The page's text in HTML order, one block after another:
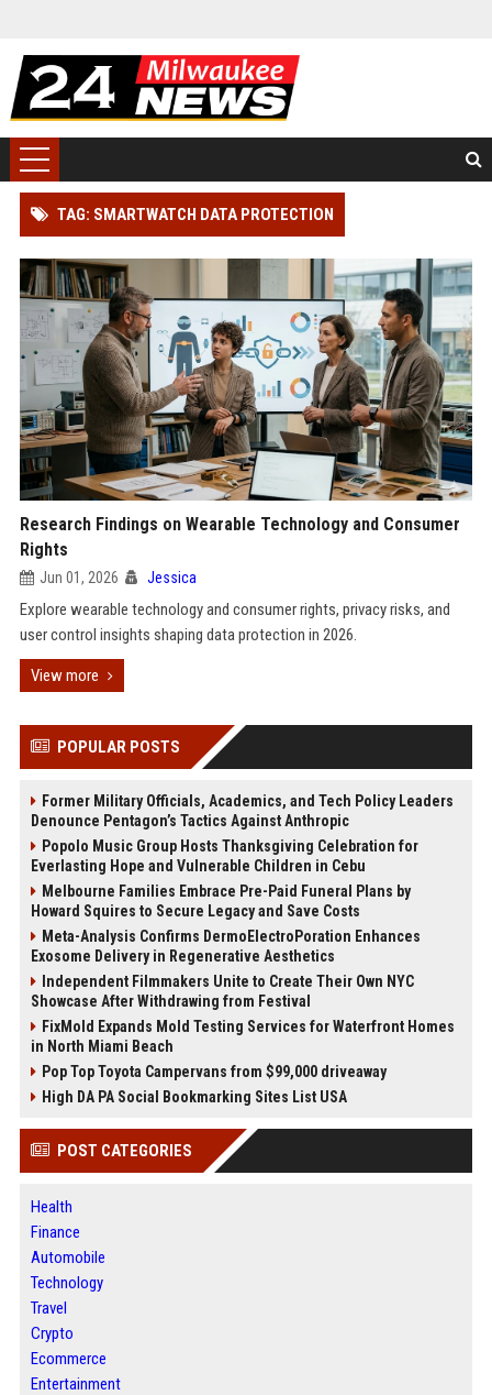
TAG: SMARTWATCH DATA PROTECTION
Research Findings on Wearable Technology and Consumer
Rights
Jun 01, 2026 Jessica
Explore wearable technology and consumer rights, privacy risks, and
user control insights shaping data protection in 2026.
View more
POPULAR POSTS
Former Military Officials, Academics, and Tech Policy Leaders
Denounce Pentagon’s Tactics Against Anthropic
Popolo Music Group Hosts Thanksgiving Celebration for
Everlasting Hope and Vulnerable Children in Cebu
Melbourne Families Embrace Pre-Paid Funeral Plans by
Howard Squires to Secure Legacy and Save Costs
Meta-Analysis Confirms DermoElectroPoration Enhances
Exosome Delivery in Regenerative Aesthetics
Independent Filmmakers Unite to Create Their Own NYC
Showcase After Withdrawing from Festival
FixMold Expands Mold Testing Services for Waterfront Homes
in North Miami Beach
Pop Top Toyota Campervans from $99,000 driveaway
High DA PA Social Bookmarking Sites List USA
POST CATEGORIES
Health
Finance
Automobile
Technology
Travel
Crypto
Ecommerce
Entertainment